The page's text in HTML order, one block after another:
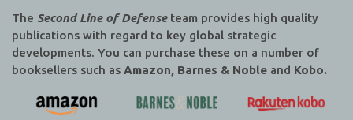
The Second Line of Defenseteam provides high quality
publications with regard to key global strategic
developments. You can purchase these on a number of
booksellers such as Amazon, Barnes & Noble and Kobo.